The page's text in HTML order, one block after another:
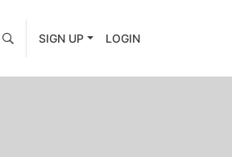
SIGN UP LOGIN